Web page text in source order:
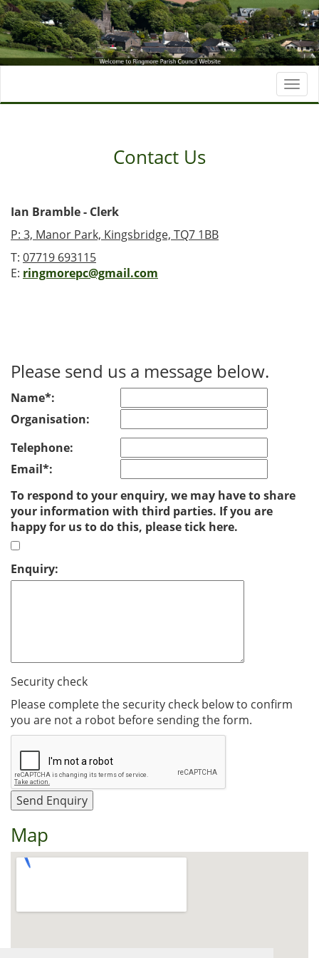
Contact Us
Ian Bramble - Clerk
P: 3, Manor Park, Kingsbridge, TQ7 1BB
T: 07719 693115
E: ringmorepc@gmail.com
Please send us a message below.
Name*:
Organisation:
Telephone:
Email*:
To respond to your enquiry, we may have to share
your information with third parties. If you are
happy for us to do this, please tick here.
Enquiry:
Security check
Please complete the security check below to confirm
you are not a robot before sending the form.
Map